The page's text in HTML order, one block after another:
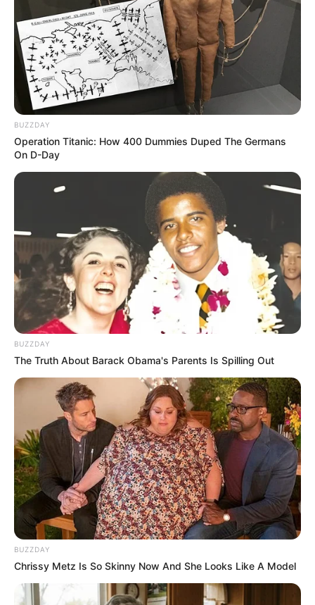
BUZZDAY
Operation Titanic: How 400 Dummies Duped The Germans
On D-Day
BUZZDAY
The Truth About Barack Obama's Parents Is Spilling Out
BUZZDAY
Chrissy Metz Is So Skinny Now And She Looks Like A Model